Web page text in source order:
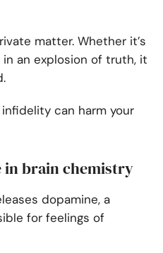
matter. Whether it’s
an explosion of truth, it
can harm your
in brain chemistry
dopamine, a
for feelings of